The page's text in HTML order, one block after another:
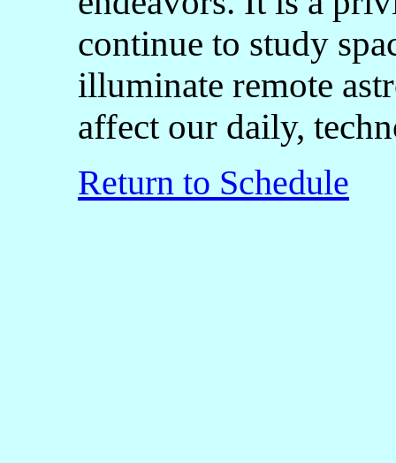
continue to study
illuminate remote
affect our daily,
Return to Schedule